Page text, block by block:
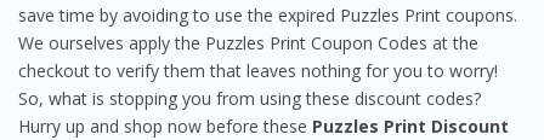
save time by avoiding to use the expired Puzzles Print coupons.
We ourselves apply the Puzzles Print Coupon Codes at the
checkout to verify them that leaves nothing for you to worry!
So, what is stopping you from using these discount codes?
Hurry up and shop now before these Puzzles Print Discount